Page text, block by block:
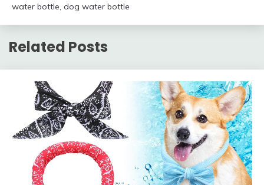
water bottle, dog water bottle
Related Posts